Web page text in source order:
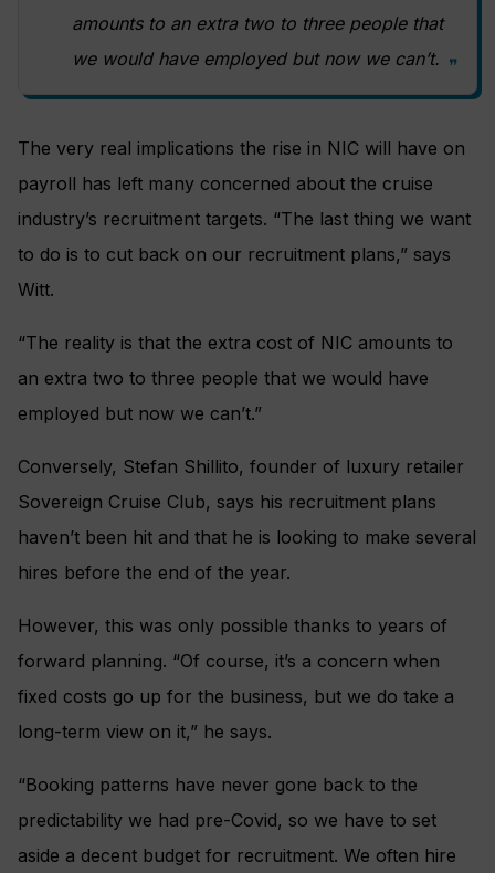
amounts to an extra two to three people that
we would have employed but now we can’t.
The very real implications the rise in NIC will have on
payroll has left many concerned about the cruise
industry’s recruitment targets. “The last thing we want
to do is to cut back on our recruitment plans,” says
Witt.
“The reality is that the extra cost of NIC amounts to
an extra two to three people that we would have
employed but now we can’t.”
Conversely, Stefan Shillito, founder of luxury retailer
Sovereign Cruise Club, says his recruitment plans
haven’t been hit and that he is looking to make several
hires before the end of the year.
However, this was only possible thanks to years of
forward planning. “Of course, it’s a concern when
fixed costs go up for the business, but we do take a
long-term view on it,” he says.
“Booking patterns have never gone back to the
predictability we had pre-Covid, so we have to set
aside a decent budget for recruitment. We often hire